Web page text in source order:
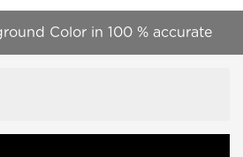
Color in 100 % accurate